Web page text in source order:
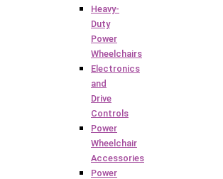
Heavy-
Duty
Power
Wheelchairs
Electronics
and
Drive
Controls
Power
Wheelchair
Accessories
Power